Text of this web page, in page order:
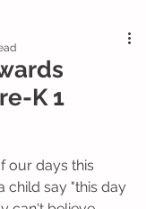
K 1
our days this
child say "this day